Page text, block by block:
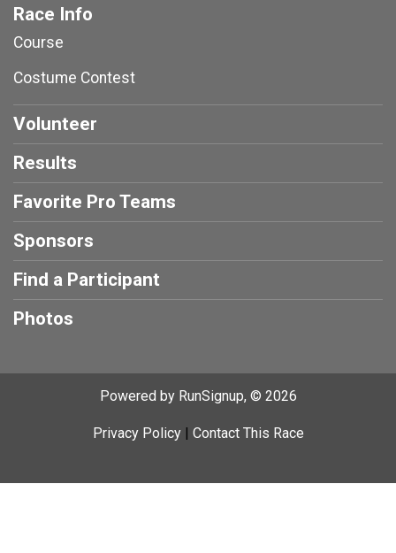
Race Info
Course
Costume Contest
Volunteer
Results
Favorite Pro Teams
Sponsors
Find a Participant
Photos
Powered by RunSignup, © 2026
Privacy Policy| Contact This Race